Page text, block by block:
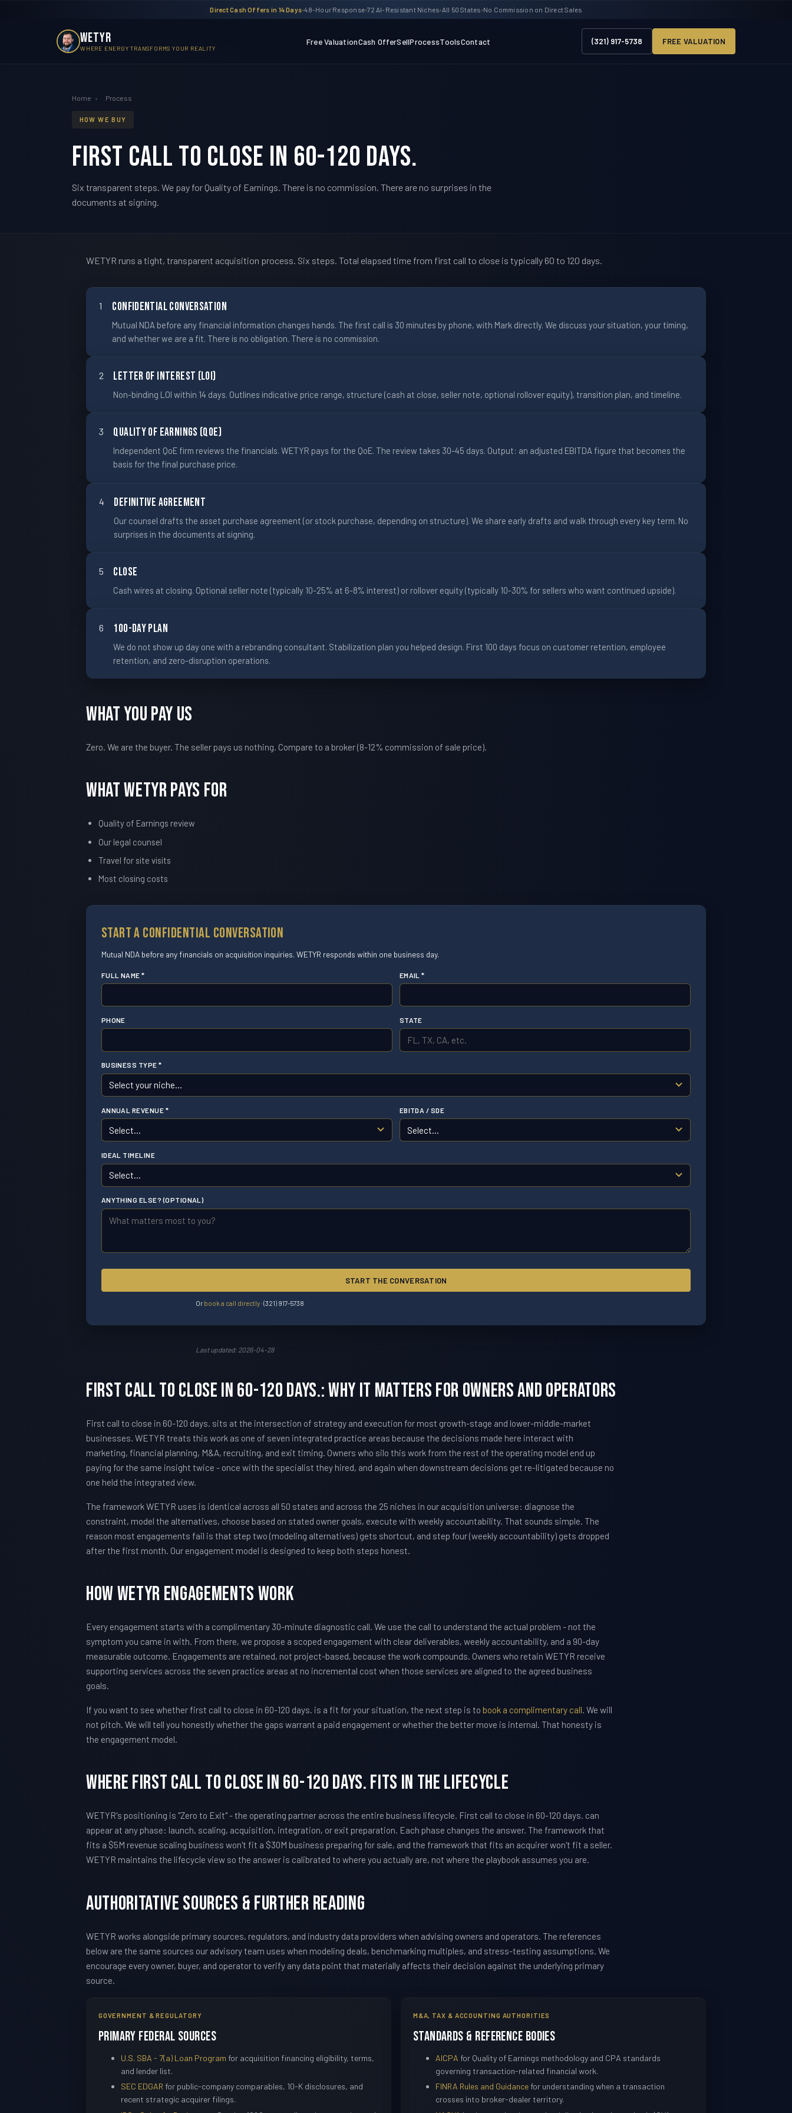
Direct Cash Offers in 14 Days•48-Hour Response•72 AI-Resistant Niches•All 50 States•No Commission on Direct Sales
WETYR
WHERE ENERGY TRANSFORMS YOUR REALITY
Free ValuationCash OfferSellProcessToolsContact (321) 917-5738 FREE VALUATION
Home › Process
HOW WE BUY
First call to close in 60-120 days.
Six transparent steps. We pay for Quality of Earnings. There is no commission. There are no surprises in the
documents at signing.
WETYR runs a tight, transparent acquisition process. Six steps. Total elapsed time from first call to close is typically 60 to 120 days.
1 Confidential Conversation
Mutual NDA before any financial information changes hands. The first call is 30 minutes by phone, with Mark directly. We discuss your situation, your timing,
and whether we are a fit. There is no obligation. There is no commission.
2 Letter of Interest (LOI)
Non-binding LOI within 14 days. Outlines indicative price range, structure (cash at close, seller note, optional rollover equity), transition plan, and timeline.
3 Quality of Earnings (QoE)
Independent QoE firm reviews the financials. WETYR pays for the QoE. The review takes 30-45 days. Output: an adjusted EBITDA figure that becomes the
basis for the final purchase price.
4 Definitive Agreement
Our counsel drafts the asset purchase agreement (or stock purchase, depending on structure). We share early drafts and walk through every key term. No
surprises in the documents at signing.
5 Close
Cash wires at closing. Optional seller note (typically 10-25% at 6-8% interest) or rollover equity (typically 10-30% for sellers who want continued upside).
6 100-Day Plan
We do not show up day one with a rebranding consultant. Stabilization plan you helped design. First 100 days focus on customer retention, employee
retention, and zero-disruption operations.
What You Pay Us
Zero. We are the buyer. The seller pays us nothing. Compare to a broker (8-12% commission of sale price).
What WETYR Pays For
Quality of Earnings review
Our legal counsel
Travel for site visits
Most closing costs
Start a Confidential Conversation
Mutual NDA before any financials on acquisition inquiries. WETYR responds within one business day.
FULL NAME * EMAIL *
PHONE STATE
BUSINESS TYPE *
ANNUAL REVENUE * EBITDA / SDE
IDEAL TIMELINE
ANYTHING ELSE? (OPTIONAL)
START THE CONVERSATION
Or book a call directly·(321) 917-5738
Last updated: 2026-04-28
First call to close in 60-120 days.: Why It Matters For Owners and Operators
First call to close in 60-120 days. sits at the intersection of strategy and execution for most growth-stage and lower-middle-market
businesses. WETYR treats this work as one of seven integrated practice areas because the decisions made here interact with
marketing, financial planning, M&A, recruiting, and exit timing. Owners who silo this work from the rest of the operating model end up
paying for the same insight twice - once with the specialist they hired, and again when downstream decisions get re-litigated because no
one held the integrated view.
The framework WETYR uses is identical across all 50 states and across the 25 niches in our acquisition universe: diagnose the
constraint, model the alternatives, choose based on stated owner goals, execute with weekly accountability. That sounds simple. The
reason most engagements fail is that step two (modeling alternatives) gets shortcut, and step four (weekly accountability) gets dropped
after the first month. Our engagement model is designed to keep both steps honest.
How WETYR Engagements Work
Every engagement starts with a complimentary 30-minute diagnostic call. We use the call to understand the actual problem - not the
symptom you came in with. From there, we propose a scoped engagement with clear deliverables, weekly accountability, and a 90-day
measurable outcome. Engagements are retained, not project-based, because the work compounds. Owners who retain WETYR receive
supporting services across the seven practice areas at no incremental cost when those services are aligned to the agreed business
goals.
If you want to see whether first call to close in 60-120 days. is a fit for your situation, the next step is to book a complimentary call. We will
not pitch. We will tell you honestly whether the gaps warrant a paid engagement or whether the better move is internal. That honesty is
the engagement model.
Where First call to close in 60-120 days. Fits In The Lifecycle
WETYR's positioning is "Zero to Exit" - the operating partner across the entire business lifecycle. First call to close in 60-120 days. can
appear at any phase: launch, scaling, acquisition, integration, or exit preparation. Each phase changes the answer. The framework that
fits a $5M revenue scaling business won't fit a $30M business preparing for sale, and the framework that fits an acquirer won't fit a seller.
WETYR maintains the lifecycle view so the answer is calibrated to where you actually are, not where the playbook assumes you are.
Authoritative Sources & Further Reading
WETYR works alongside primary sources, regulators, and industry data providers when advising owners and operators. The references
below are the same sources our advisory team uses when modeling deals, benchmarking multiples, and stress-testing assumptions. We
encourage every owner, buyer, and operator to verify any data point that materially affects their decision against the underlying primary
source.
GOVERNMENT & REGULATORY
Primary Federal Sources
U.S. SBA - 7(a) Loan Program for acquisition financing eligibility, terms,
and lender list.
SEC EDGAR for public-company comparables, 10-K disclosures, and
recent strategic acquirer filings.
M&A, TAX & ACCOUNTING AUTHORITIES
Standards & Reference Bodies
AICPA for Quality of Earnings methodology and CPA standards
governing transaction-related financial work.
FINRA Rules and Guidance for understanding when a transaction
crosses into broker-dealer territory.